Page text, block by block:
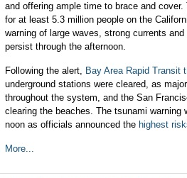
and offering ample time to brace and
for at least 5.3 million people on the
warning of large waves, strong currents
persist through the afternoon.
Following the alert, Bay Area Rapid Transit
underground stations were cleared, as
throughout the system, and the San
clearing the beaches. The tsunami warning
noon as officials announced the highest
More...